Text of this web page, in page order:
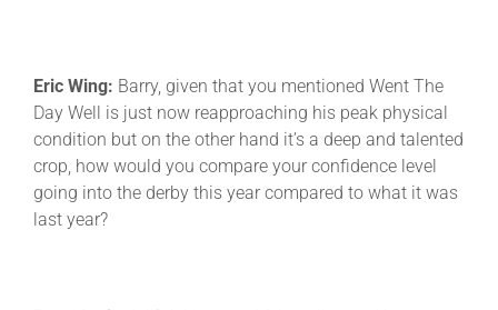
Eric Wing: Barry, given that you mentioned Went The
Day Well is just now reapproaching his peak physical
condition but on the other hand it’s a deep and talented
crop, how would you compare your confidence level
going into the derby this year compared to what it was
last year?